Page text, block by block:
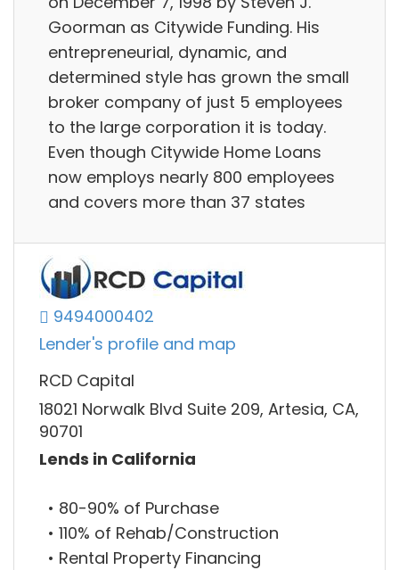
Goorman as Citywide Funding. His
entrepreneurial, dynamic, and
determined style has grown the small
broker company of just 5 employees
to the large corporation it is today.
Even though Citywide Home Loans
now employs nearly 800 employees
and covers more than 37 states
9494000402
Lender's profile and map
RCD Capital
18021 Norwalk Blvd Suite 209, Artesia, CA,
90701
Lends in California
• 80-90% of Purchase
• 110% of Rehab/Construction
• Rental Property Financing